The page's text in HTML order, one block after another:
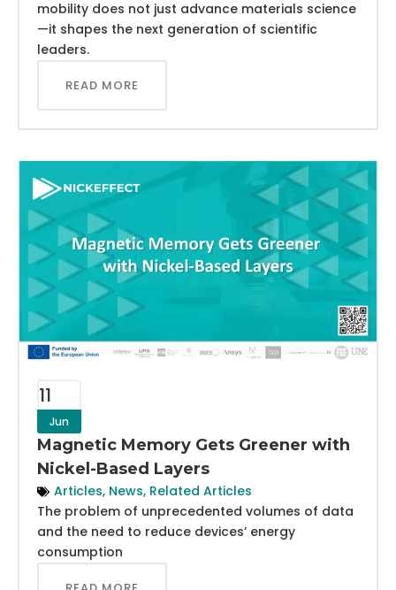
mobility does not just advance materials science
—it shapes the next generation of scientific
leaders.
READ MORE
11
Jun
Magnetic Memory Gets Greener with
Nickel-Based Layers
Articles, News, Related Articles
The problem of unprecedented volumes of data
and the need to reduce devices’ energy
consumption